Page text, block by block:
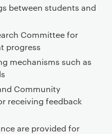
between students and
Committee for
progress
mechanisms such as
Community
receiving feedback
are provided for